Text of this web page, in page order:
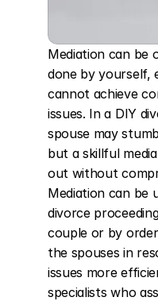
Mediation can be
done by yourself,
cannot achieve
issues. In a DIY
spouse may
but a skillful
out without
Mediation can be
divorce
couple or by
the spouses in
issues more
specialists who